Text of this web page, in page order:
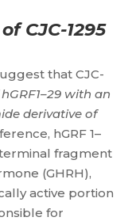
CJC-1295
that CJC-
with an
derivative of
hGRF 1–
fragment
(GHRH),
active portion
for